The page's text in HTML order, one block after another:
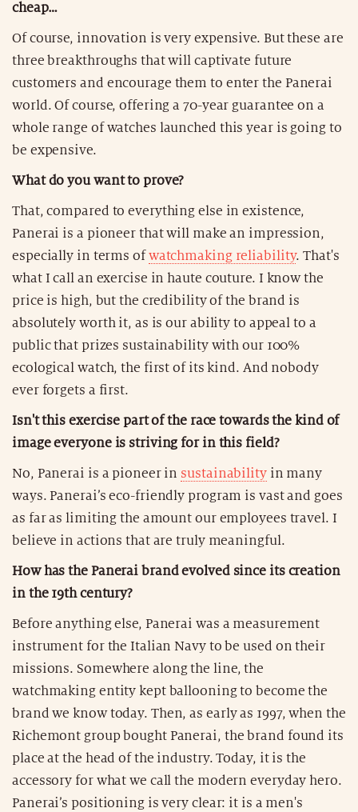
cheap…
Of course, innovation is very expensive. But these are
three breakthroughs that will captivate future
customers and encourage them to enter the Panerai
world. Of course, offering a 70-year guarantee on a
whole range of watches launched this year is going to
be expensive.
What do you want to prove?
That, compared to everything else in existence,
Panerai is a pioneer that will make an impression,
especially in terms of watchmaking reliability. That's
what I call an exercise in haute couture. I know the
price is high, but the credibility of the brand is
absolutely worth it, as is our ability to appeal to a
public that prizes sustainability with our 100%
ecological watch, the first of its kind. And nobody
ever forgets a first.
Isn't this exercise part of the race towards the kind of
image everyone is striving for in this field?
No, Panerai is a pioneer in sustainabilityin many
ways. Panerai’s eco-friendly program is vast and goes
as far as limiting the amount our employees travel. I
believe in actions that are truly meaningful.
How has the Panerai brand evolved since its creation
in the 19th century?
Before anything else, Panerai was a measurement
instrument for the Italian Navy to be used on their
missions. Somewhere along the line, the
watchmaking entity kept ballooning to become the
brand we know today. Then, as early as 1997, when the
Richemont group bought Panerai, the brand found its
place at the head of the industry. Today, it is the
accessory for what we call the modern everyday hero.
Panerai’s positioning is very clear: it is a men's